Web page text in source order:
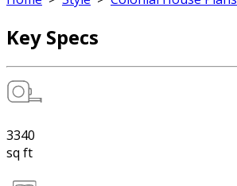
Key Specs
3340
sq ft